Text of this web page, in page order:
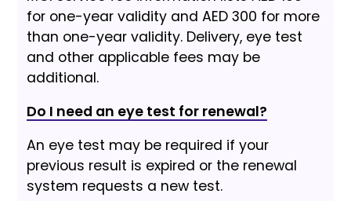
for one-year validity and AED 300 for more
than one-year validity. Delivery, eye test
and other applicable fees may be
additional.
Do I need an eye test for renewal?
An eye test may be required if your
previous result is expired or the renewal
system requests a new test.